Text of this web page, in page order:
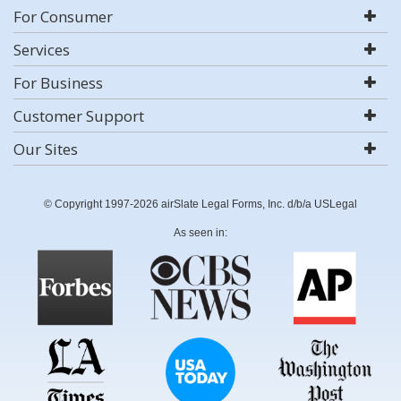
For Consumer
Services
For Business
Customer Support
Our Sites
© Copyright 1997-2026 airSlate Legal Forms, Inc. d/b/a USLegal
As seen in: